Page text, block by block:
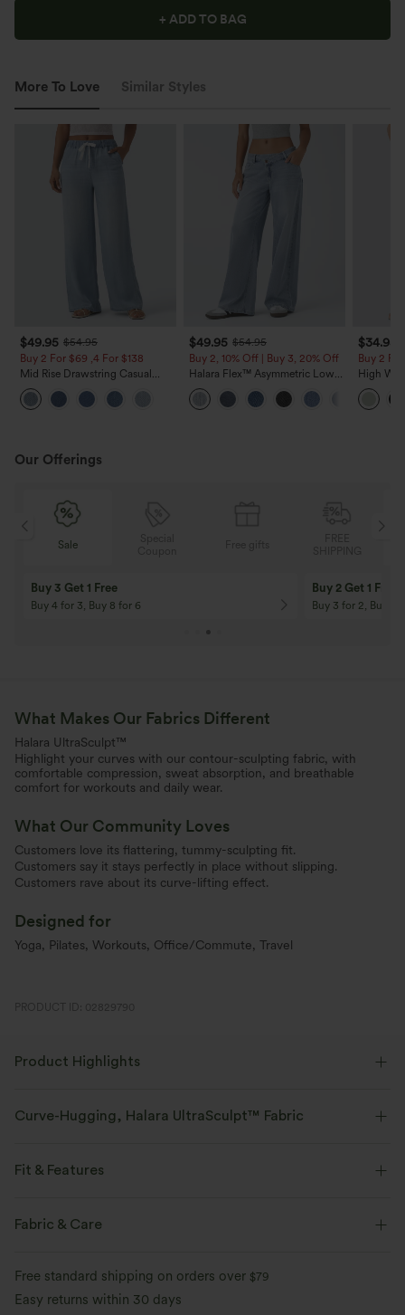
+ ADD TO BAG
More To Love Similar Styles
$49.95 $54.95
Buy 2 For $69 ,4 For $138
Mid Rise Drawstring Casual
Jeans with Pockets
$49.95 $54.95
Buy 2, 10% Off | Buy 3, 20% Off
Halara Flex™ Asymmetric Low
Rise Zipper Pockets Baggy Wide
Leg Washed Casual Jeans
$34.95
Buy 2
High
Wide
Feel
Our Offerings
Special
Coupon
10% OFF
On Orders $120+! Code: Aug2026
12% OFF
On Orders $150+!
What Makes Our Fabrics Different
Halara UltraSculpt™
Highlight your curves with our contour-sculpting fabric, with
comfortable compression, sweat absorption, and breathable
comfort for workouts and daily wear.
What Our Community Loves
Customers love its flattering, tummy-sculpting fit.
Customers say it stays perfectly in place without slipping.
Customers rave about its curve-lifting effect.
Designed for
Yoga, Pilates, Workouts, Office/Commute, Travel
PRODUCT ID: 02829790
Product Highlights
Curve-Hugging, Halara UltraSculpt™ Fabric
Moisture-wicking
Fit & Features
Medium Support
Fabric & Care
Free standard shipping on orders over $79
Easy returns within 30 days